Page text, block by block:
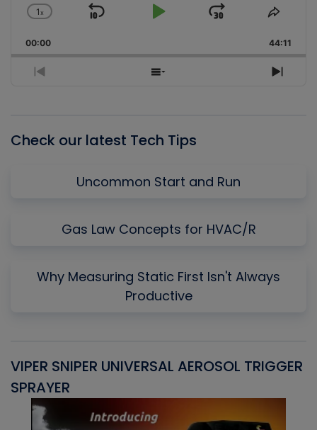
Change
Rate
1x
Skip
Play
Jump
Forward
Share
00:00 44:11
Previous
Show
Next
Check our latest Tech Tips
Uncommon Start and Run
Gas Law Concepts for HVAC/R
Why Measuring Static First Isn't Always
Productive
VIPER SNIPER UNIVERSAL AEROSOL TRIGGER
SPRAYER